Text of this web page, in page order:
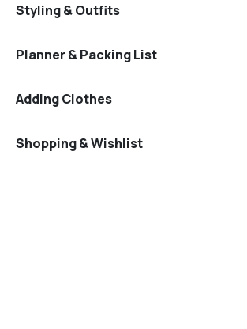
Styling & Outfits
Planner & Packing List
Adding Clothes
Shopping & Wishlist